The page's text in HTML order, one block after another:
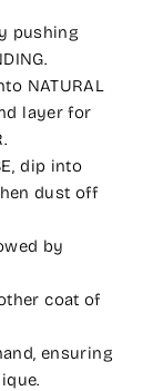
pushing
NATURAL
layer for
dip into
dust off
by
coat of
ensuring